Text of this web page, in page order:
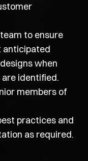
to ensure
anticipated
when
identified.
members of
practices and
as required.